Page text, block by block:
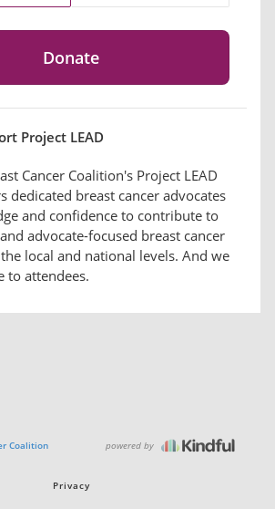
Project LEAD
Cancer Coalition's Project LEAD
dedicated breast cancer advocates
and confidence to contribute to
advocate-focused breast cancer
local and national levels. And we
to attendees.
Coalition
powered by
Privacy